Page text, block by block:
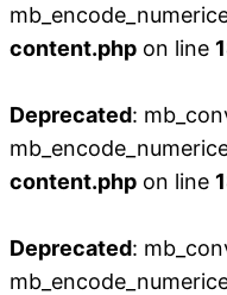
content.php on line
Deprecated:
content.php on line
Deprecated: